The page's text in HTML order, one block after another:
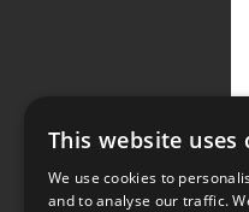
This website uses
We use cookies to
and to analyse our traffic.